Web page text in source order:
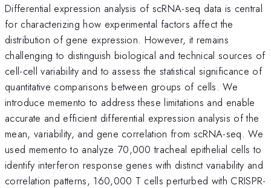
Differential expression analysis of scRNA-seq data is central
for characterizing how experimental factors affect the
distribution of gene expression. However, it remains
challenging to distinguish biological and technical sources of
cell-cell variability and to assess the statistical significance of
quantitative comparisons between groups of cells. We
introduce memento to address these limitations and enable
accurate and efficient differential expression analysis of the
mean, variability, and gene correlation from scRNA-seq. We
used memento to analyze 70,000 tracheal epithelial cells to
identify interferon response genes with distinct variability and
correlation patterns, 160,000 T cells perturbed with CRISPR-